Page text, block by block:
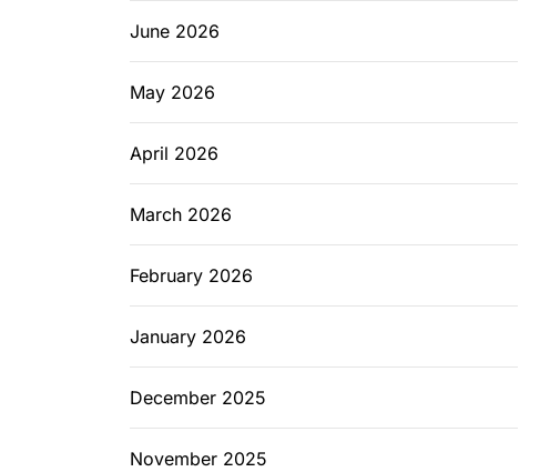
June 2026
May 2026
April 2026
March 2026
February 2026
January 2026
December 2025
November 2025